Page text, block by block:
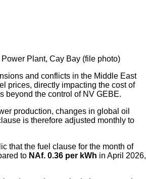
Plant, Cay Bay (file photo)
and conflicts in the Middle East
prices, directly impacting the cost of
beyond the control of NV GEBE.
production, changes in global oil
is therefore adjusted monthly to
that the fuel clause for the month of
to NAf. 0.36 per kWh in April 2026,